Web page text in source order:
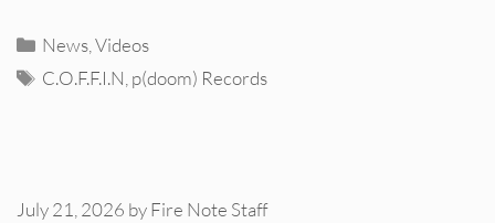
Categories
News,Videos
Tags
C.O.F.F.I.N,p(doom) Records
July 21, 2026 byFire Note Staff